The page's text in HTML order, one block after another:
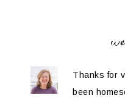
Thanks for
been